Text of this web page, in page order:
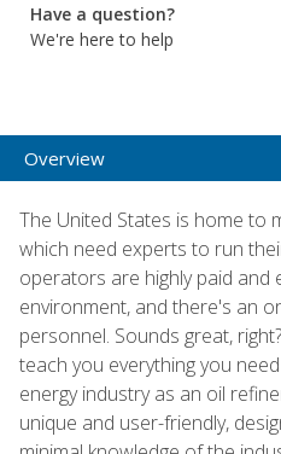
Have a question?
We're here to help
Overview
The United States is home to
which need experts to run
operators are highly paid and
environment, and there's an
personnel. Sounds great,
teach you everything you
energy industry as an oil
unique and user-friendly,